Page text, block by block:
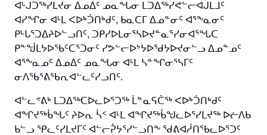
ᐊᒡᒍᑐᖅᓯᒪᔪᓂ ᐃᓄᐃᑦ ᓄᓇᖓᓂ ᒪᑐᐃᖅᓯᕙᓪᓕᐊᒍᒪᒧᑦ
ᐊᓯᖏᓂ ᐊᒻᒪ ᐸᐅᒃᑑᑎᒃᑯᑦ, ᑲᓇᑕᒥ ᐃᓄᓐᓂᑦ ᐊᕐᖕᓇᓂᑦ
ᑭᒡᒐᕐᑐᐃᔨᐅᓪᓗᑎᑦ, ᑐᑭᓯᐅᒪᓂᕐᓴᐅᔪᓐᓇᕐᓯᓂᐊᕐᖓᑕ
ᑭᓐᖒᒪᔭᐅᖃᑦᑕᕐᑐᓂᑦ ᓯᕗᓪᓕᐅᔾᔭᐅᖁᔭᐅᔪᓂᓪᓗ ᐃᓄᓐᓄᑦ
ᐊᕐᖕᓇᓄᑦ ᐃᓄᐃᑦ ᓄᓇᖓᓂ ᐊᒻᒪ ᓴᓐᖏᓂᕐᓴᒥᑦ
ᓂᐱᖃᕐᕕᖃᕆᐊᓪᓚᑦᓯᓗᑎᑦ.
ᐊᓪᓚᕝᕕᒃ ᒪᑐᐃᖅᑕᐅᓚᐅᕐᑐᖅ ᒫᓐᓇᕋᑖᖅ ᐸᐅᒃᑑᑎᒃᑯᑦ
ᐊᖏᔪᖅᑳᖓᑦ ᔨᐅᕆ ᓵᑉ ᐊᒻᒪ ᐊᖏᔪᖅᑳᖑᓚᐅᕐᓯᒪᔪᖅ ᐅᓖᐱᑲ
ᑲᓪᓗ ᕿᓚᑦᓯᒪᔪᒥᑦ ᐊᓪᓕᕉᔭᕐᓯᓪᓗᑎᖕ ᖁᕕᐊᓲᑎᖃᓚᐅᕐᑐᑦ